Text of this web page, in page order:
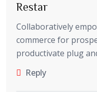
Restar
Collaboratively
commerce for
productivate plug
Reply